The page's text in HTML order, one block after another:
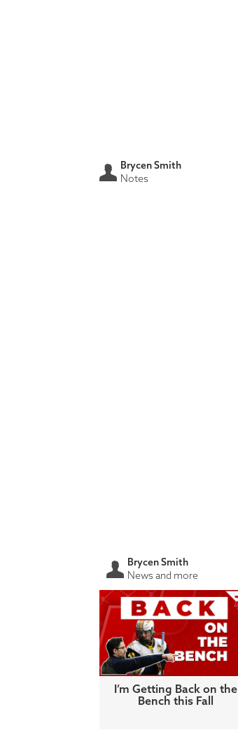
Brycen Smith
Notes
Brycen Smith
News and more
I’m Getting Back on the
Bench this Fall